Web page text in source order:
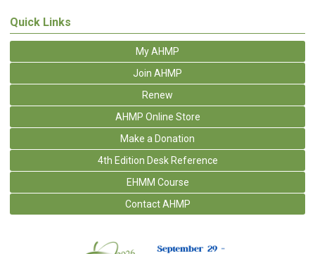
Quick Links
My AHMP
Join AHMP
Renew
AHMP Online Store
Make a Donation
4th Edition Desk Reference
EHMM Course
Contact AHMP